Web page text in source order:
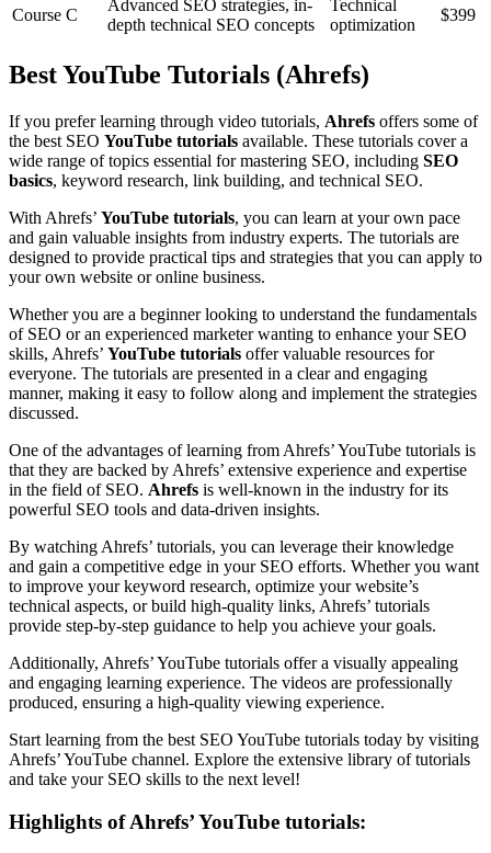
Course C
Advanced SEO strategies, in-
depth technical SEO concepts
Technical
optimization
$399
Best YouTube Tutorials (Ahrefs)
If you prefer learning through video tutorials, Ahrefs offers some of
the best SEO YouTube tutorials available. These tutorials cover a
wide range of topics essential for mastering SEO, including SEO
basics, keyword research, link building, and technical SEO.
With Ahrefs’ YouTube tutorials, you can learn at your own pace
and gain valuable insights from industry experts. The tutorials are
designed to provide practical tips and strategies that you can apply to
your own website or online business.
Whether you are a beginner looking to understand the fundamentals
of SEO or an experienced marketer wanting to enhance your SEO
skills, Ahrefs’ YouTube tutorials offer valuable resources for
everyone. The tutorials are presented in a clear and engaging
manner, making it easy to follow along and implement the strategies
discussed.
One of the advantages of learning from Ahrefs’ YouTube tutorials is
that they are backed by Ahrefs’ extensive experience and expertise
in the field of SEO. Ahrefs is well-known in the industry for its
powerful SEO tools and data-driven insights.
By watching Ahrefs’ tutorials, you can leverage their knowledge
and gain a competitive edge in your SEO efforts. Whether you want
to improve your keyword research, optimize your website’s
technical aspects, or build high-quality links, Ahrefs’ tutorials
provide step-by-step guidance to help you achieve your goals.
Additionally, Ahrefs’ YouTube tutorials offer a visually appealing
and engaging learning experience. The videos are professionally
produced, ensuring a high-quality viewing experience.
Start learning from the best SEO YouTube tutorials today by visiting
Ahrefs’ YouTube channel. Explore the extensive library of tutorials
and take your SEO skills to the next level!
Highlights of Ahrefs’ YouTube tutorials: